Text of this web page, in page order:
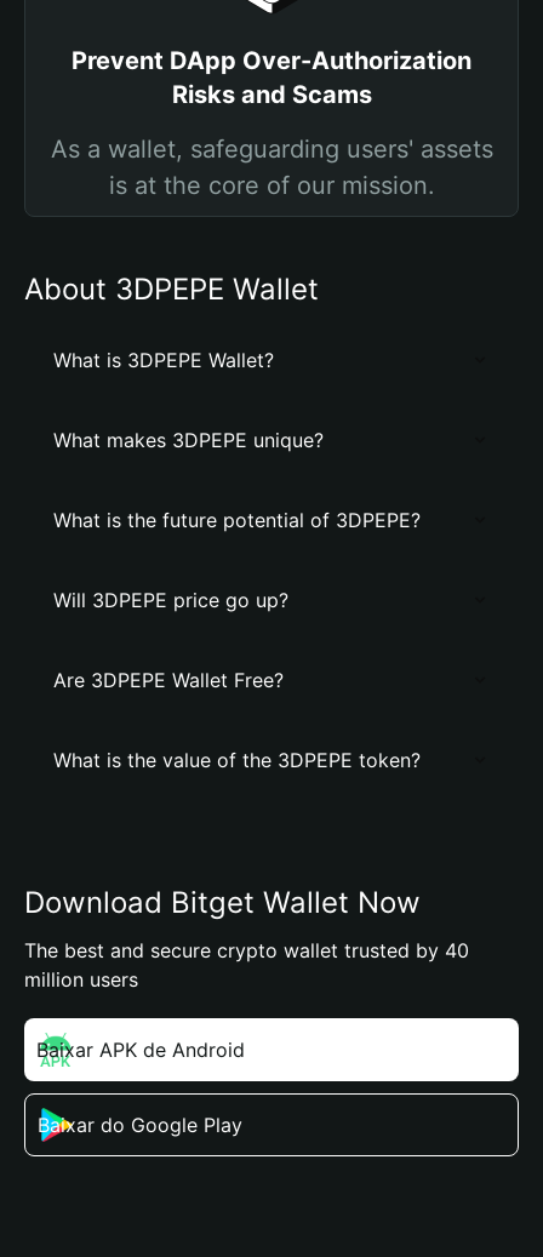
Prevent DApp Over-Authorization
Risks and Scams
As a wallet, safeguarding users' assets
is at the core of our mission.
About 3DPEPE Wallet
What is 3DPEPE Wallet?
What makes 3DPEPE unique?
What is the future potential of 3DPEPE?
Will 3DPEPE price go up?
Are 3DPEPE Wallet Free?
What is the value of the 3DPEPE token?
Download Bitget Wallet Now
The best and secure crypto wallet trusted by 40
million users
Baixar APK de Android
Baixar do Google Play